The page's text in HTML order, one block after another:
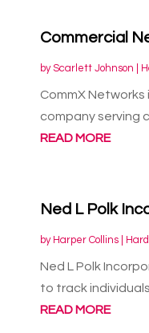
Commercial
byScarlett Johnson
CommX
company serving
READ MORE
Ned L Polk
by Harper Collins|
Ned L Polk
to track
READ MORE